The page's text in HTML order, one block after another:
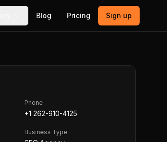
Blog Pricing Sign up
Phone
+1 262-910-4125
Business Type